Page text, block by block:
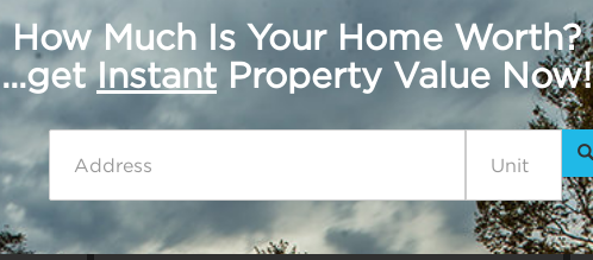
How Much Is Your Home Worth?
...getInstant Property Value Now!